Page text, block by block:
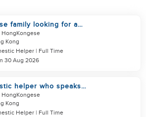
family looking for a
helper
HongKongese
Kong
Helper | Full Time
30 Aug 2026
helper who speaks
and can take care of
HongKongese
Kong
Helper | Full Time